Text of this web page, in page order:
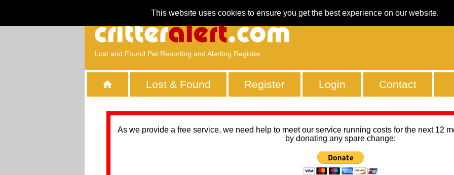
This website uses cookies to ensure you get the best experience on our website.
Lost and Found Pet Reporting and Alerting Register
Lost & Found Register Login Contact
As we provide a free service, we need help to meet our service running costs for the next 12
by donating any spare change: